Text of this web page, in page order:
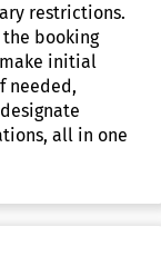
restrictions.
booking
make initial
needed,
all in one